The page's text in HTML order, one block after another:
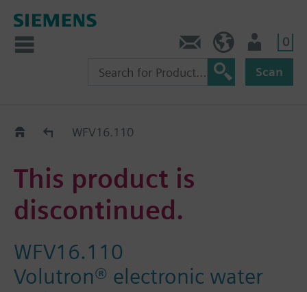
0
Scan
Replacement Guide
WFV16.110
This product is
discontinued.
WFV16.110
Volutron® electronic water